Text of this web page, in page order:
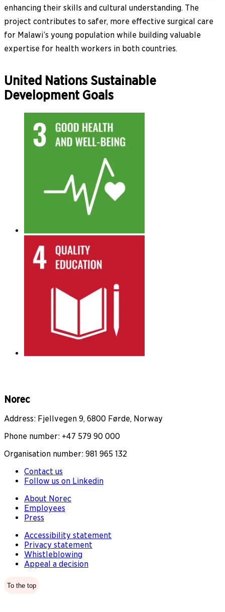
enhancing their skills and cultural understanding. The
project contributes to safer, more effective surgical care
for Malawi’s young population while building valuable
expertise for health workers in both countries.
United Nations Sustainable
Development Goals
Norec
Address: Fjellvegen 9, 6800 Førde, Norway
Phone number: +47 579 90 000
Organisation number: 981 965 132
Contact us
Follow us on Linkedin
About Norec
Employees
Press
Accessibility statement
Privacy statement
Whistleblowing
Appeal a decision
To the top